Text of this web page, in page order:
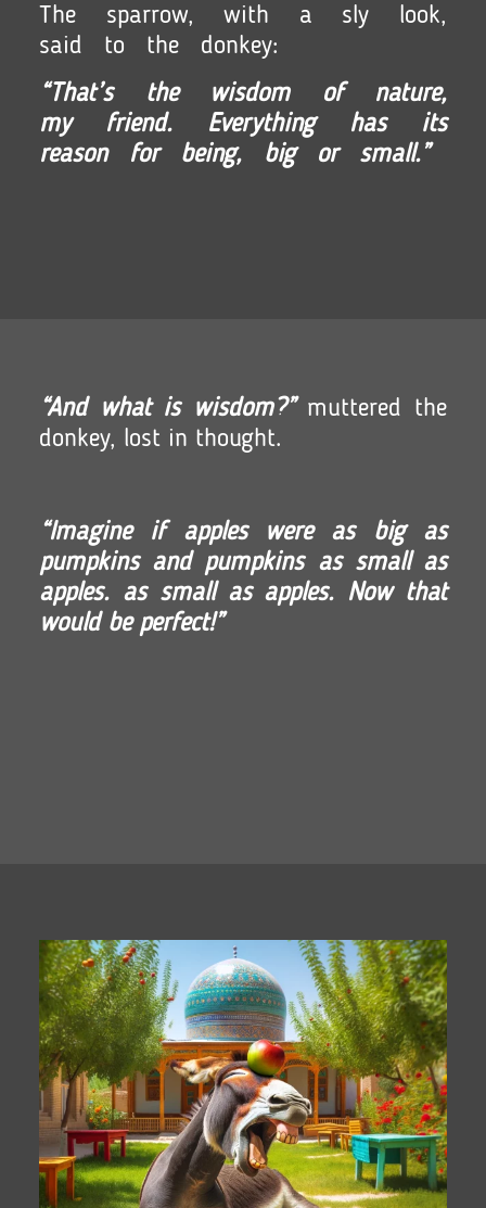
The sparrow, with a sly look,
said to the donkey:
“That’s the wisdom of nature,
my friend. Everything has its
reason for being, big or small.”
“And what is wisdom?” muttered the
donkey, lost in thought.
“Imagine if apples were as big as
pumpkins and pumpkins as small as
apples. as small as apples. Now that
would be perfect!”